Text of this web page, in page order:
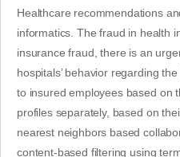
Healthcare recommendations
informatics. The fraud in health
insurance fraud, there is an
hospitals’ behavior regarding
to insured employees based on
profiles separately, based on
nearest neighbors based
content-based filtering using